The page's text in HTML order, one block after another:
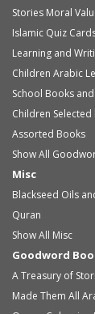
Stories Moral
Islamic Quiz
Learning and
Children Arabic
School Books
Children
Assorted Books
Show All
Misc
Blackseed Oils
Quran
Show All Misc
Goodword
A Treasury of
Made Them All